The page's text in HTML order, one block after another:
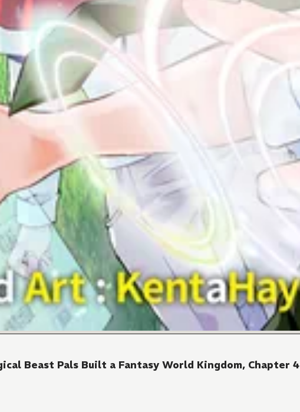
Beast Pals Built a Fantasy World Kingdom, Chapter 4